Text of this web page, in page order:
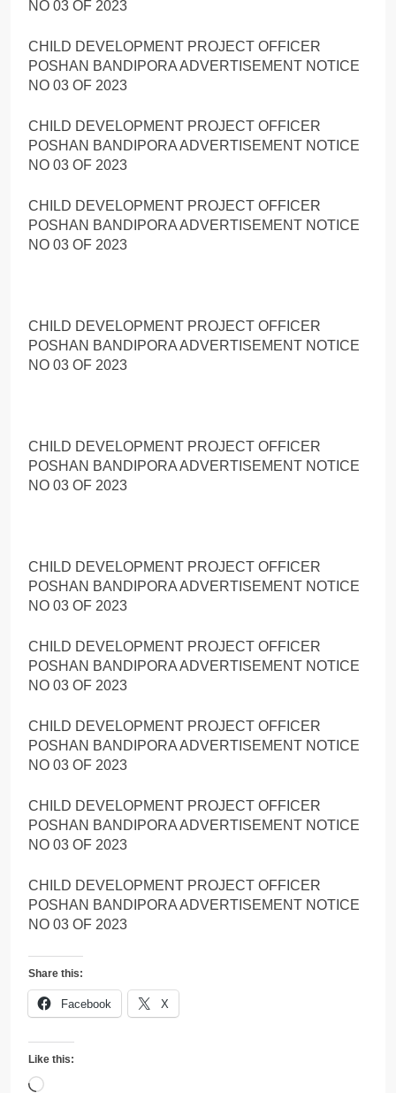
NO 03 OF 2023
CHILD DEVELOPMENT PROJECT OFFICER
POSHAN BANDIPORA ADVERTISEMENT NOTICE
NO 03 OF 2023
CHILD DEVELOPMENT PROJECT OFFICER
POSHAN BANDIPORA ADVERTISEMENT NOTICE
NO 03 OF 2023
CHILD DEVELOPMENT PROJECT OFFICER
POSHAN BANDIPORA ADVERTISEMENT NOTICE
NO 03 OF 2023
CHILD DEVELOPMENT PROJECT OFFICER
POSHAN BANDIPORA ADVERTISEMENT NOTICE
NO 03 OF 2023
CHILD DEVELOPMENT PROJECT OFFICER
POSHAN BANDIPORA ADVERTISEMENT NOTICE
NO 03 OF 2023
CHILD DEVELOPMENT PROJECT OFFICER
POSHAN BANDIPORA ADVERTISEMENT NOTICE
NO 03 OF 2023
CHILD DEVELOPMENT PROJECT OFFICER
POSHAN BANDIPORA ADVERTISEMENT NOTICE
NO 03 OF 2023
CHILD DEVELOPMENT PROJECT OFFICER
POSHAN BANDIPORA ADVERTISEMENT NOTICE
NO 03 OF 2023
CHILD DEVELOPMENT PROJECT OFFICER
POSHAN BANDIPORA ADVERTISEMENT NOTICE
NO 03 OF 2023
CHILD DEVELOPMENT PROJECT OFFICER
POSHAN BANDIPORA ADVERTISEMENT NOTICE
NO 03 OF 2023
Share this:
Facebook X
Like this:
Loading…